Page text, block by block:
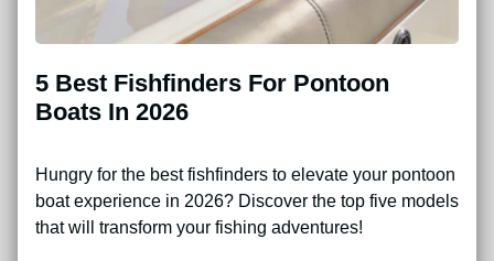
5 Best Fishfinders For Pontoon
Boats In 2026
Hungry for the best fishfinders to elevate your pontoon
boat experience in 2026? Discover the top five models
that will transform your fishing adventures!